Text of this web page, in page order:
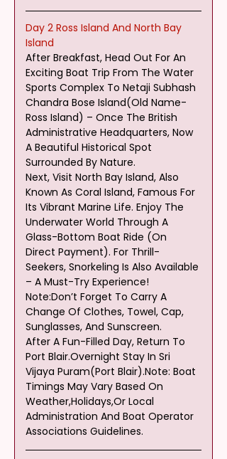
Day 2 Ross Island And North Bay
Island
After Breakfast, Head Out For An
Exciting Boat Trip From The Water
Sports Complex To Netaji Subhash
Chandra Bose Island(Old Name-
Ross Island) – Once The British
Administrative Headquarters, Now
A Beautiful Historical Spot
Surrounded By Nature.
Next, Visit North Bay Island, Also
Known As Coral Island, Famous For
Its Vibrant Marine Life. Enjoy The
Underwater World Through A
Glass-Bottom Boat Ride (On
Direct Payment). For Thrill-
Seekers, Snorkeling Is Also Available
– A Must-Try Experience!
Note:Don’t Forget To Carry A
Change Of Clothes, Towel, Cap,
Sunglasses, And Sunscreen.
After A Fun-Filled Day, Return To
Port Blair.Overnight Stay In Sri
Vijaya Puram(Port Blair).Note: Boat
Timings May Vary Based On
Weather,Holidays,Or Local
Administration And Boat Operator
Associations Guidelines.